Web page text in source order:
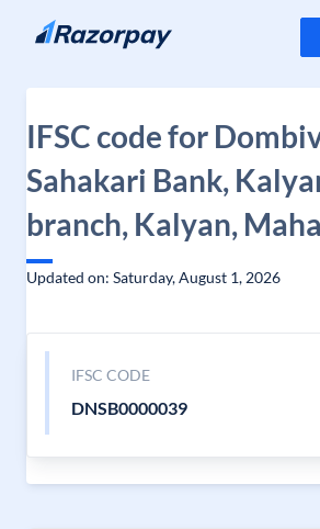
Skip to content
IFSC code for
Sahakari Bank,
branch, Kalyan,
Updated on: Saturday, August 1, 2026
IFSC CODE
DNSB0000039